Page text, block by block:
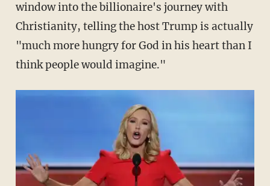
window into the billionaire's journey with
Christianity, telling the host Trump is actually
"much more hungry for God in his heart than I
think people would imagine."